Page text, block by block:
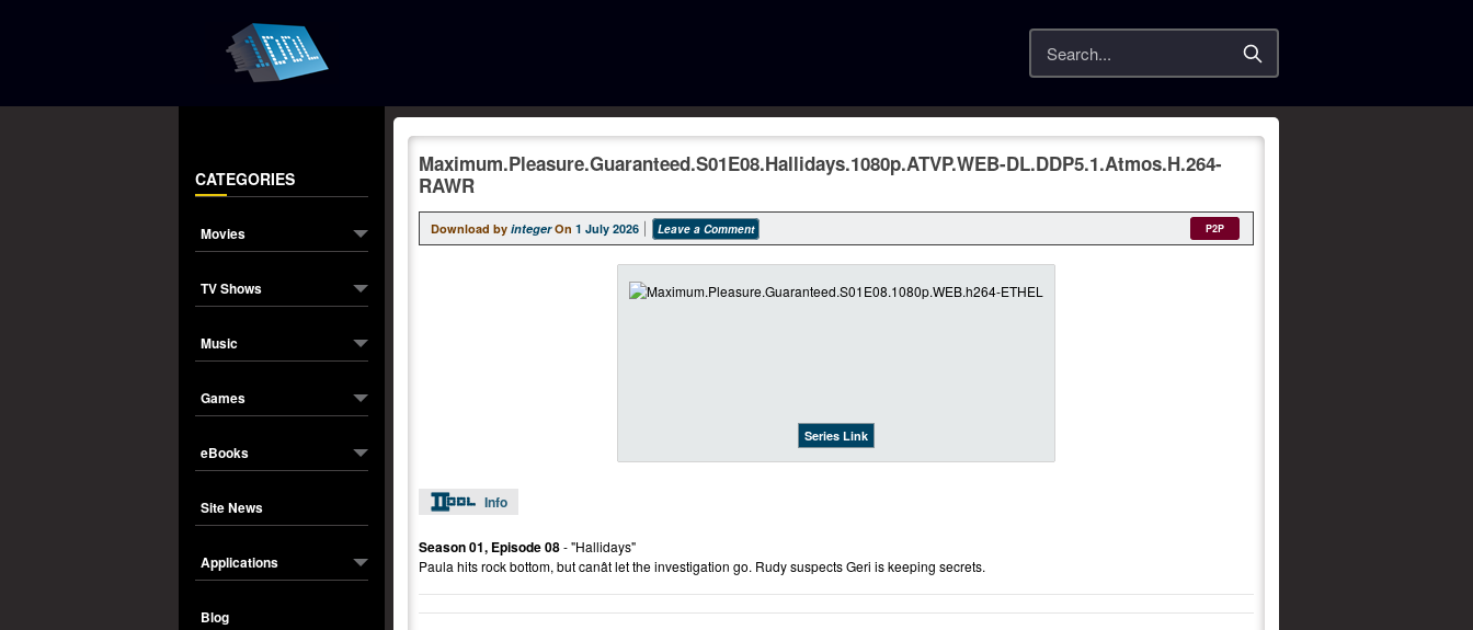
Search
CATEGORIES
Movies
TV Shows
Music
Games
eBooks
Site News
Applications
Blog
Maximum.Pleasure.Guaranteed.S01E08.Hallidays.1080p.ATVP.WEB-DL.DDP5.1.Atmos.H.264-
RAWR
Download by integer On 1 July 2026 Leave a Comment P2P
Series Link
Info
Season 01, Episode 08- "Hallidays"
Paula hits rock bottom, but canât let the investigation go. Rudy suspects Geri is keeping secrets.